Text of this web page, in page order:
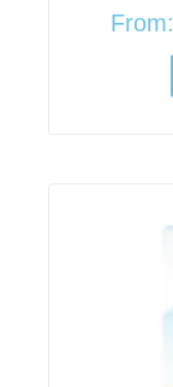
From: